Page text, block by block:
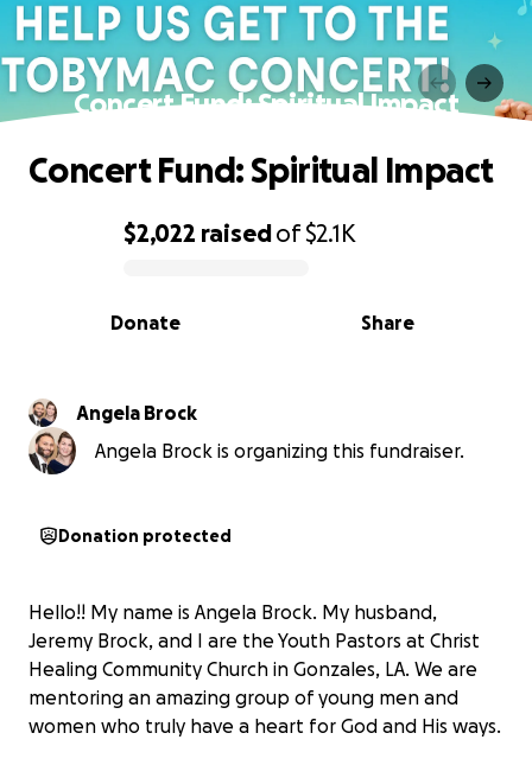
Concert Fund: Spiritual Impact
0% complete
$2,022 raisedof$2.1K
Share
Donate
Concert Fund: Spiritual Impact
Angela Brock
Angela Brock is organizing this fundraiser.
Donation protected
Hello!! My name is Angela Brock. My husband,
Jeremy Brock, and I are the Youth Pastors at Christ
Healing Community Church in Gonzales, LA. We are
mentoring an amazing group of young men and
women who truly have a heart for God and His ways.